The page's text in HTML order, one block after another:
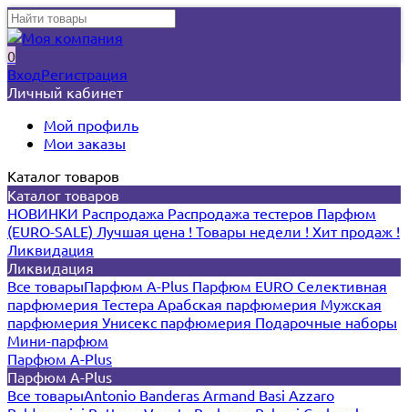
0
ВходРегистрация
Личный кабинет
Мой профиль
Мои заказы
Каталог товаров
Каталог товаров
НОВИНКИ Распродажа Распродажа тестеров Парфюм
(EURO-SALE) Лучшая цена ! Товары недели ! Хит продаж !
Ликвидация
Ликвидация
Все товарыПарфюм A-Plus Парфюм EURO Селективная
парфюмерия Тестера Арабская парфюмерия Мужская
парфюмерия Унисекс парфюмерия Подарочные наборы
Мини-парфюм
Парфюм A-Plus
Парфюм A-Plus
Все товарыAntonio Banderas Armand Basi Azzaro